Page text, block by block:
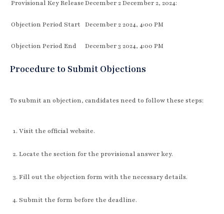
Provisional Key ReleaseDecember 2 December 2, 2024:
Objection Period Start December 2 2024, 4:00 PM
Objection Period End December 3 2024, 4:00 PM
Procedure to Submit Objections
To submit an objection, candidates need to follow these steps:
Visit the official website.
Locate the section for the provisional answer key.
Fill out the objection form with the necessary details.
Submit the form before the deadline.